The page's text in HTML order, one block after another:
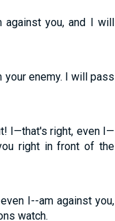
against you, and I will
your enemy. I will pass
I—that's right, even I—
right in front of the
I--am against you,
watch.